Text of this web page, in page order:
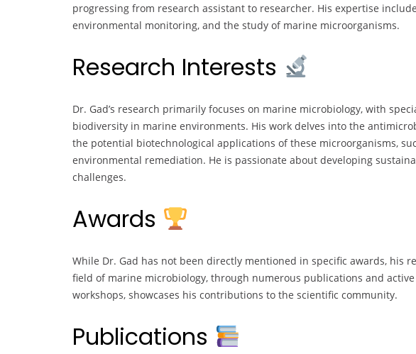
progressing from research assistant to researcher. His expertise
environmental monitoring, and the study of marine microorganisms.
Research Interests
Dr. Gad’s research primarily focuses on marine microbiology, with
biodiversity in marine environments. His work delves into the
the potential biotechnological applications of these microorganisms,
environmental remediation. He is passionate about developing
challenges.
Awards
While Dr. Gad has not been directly mentioned in specific awards, his
field of marine microbiology, through numerous publications and
workshops, showcases his contributions to the scientific community.
Publications